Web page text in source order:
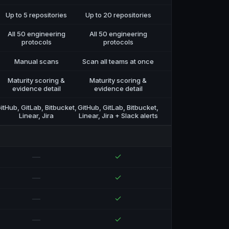
Up to 5 repositories Up to 20 repositories
All 50 engineering
protocols
All 50 engineering
protocols
Manual scans Scan all teams at once
Maturity scoring &
evidence detail
Maturity scoring &
evidence detail
GitLab, Bitbucket,
Linear, Jira
GitHub, GitLab, Bitbucket,
Linear, Jira + Slack alerts
—
—
—
—